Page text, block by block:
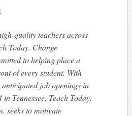
Today. Change
to helping place a
of every student. With
job openings in
Tennessee, Teach Today.
seeks to motivate